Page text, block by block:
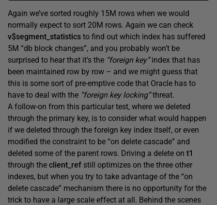
Again we’ve sorted roughly 15M rows when we would
normally expect to sort 20M rows. Again we can check
v$segment_statistics to find out which index has suffered
5M “db block changes”, and you probably won’t be
surprised to hear that it’s the “foreign key”index that has
been maintained row by row – and we might guess that
this is some sort of pre-emptive code that Oracle has to
have to deal with the “foreign key locking”threat.
A follow-on from this particular test, where we deleted
through the primary key, is to consider what would happen
if we deleted through the foreign key index itself, or even
modified the constraint to be “on delete cascade” and
deleted some of the parent rows. Driving a delete on t1
through the client_ref still optimizes on the three other
indexes, but when you try to take advantage of the “on
delete cascade” mechanism there is no opportunity for the
trick to have a large scale effect at all. Behind the scenes